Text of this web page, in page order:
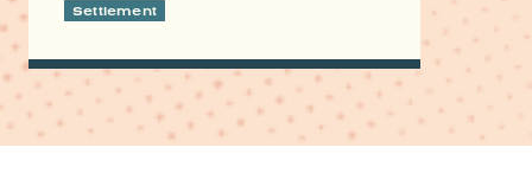
Settlement